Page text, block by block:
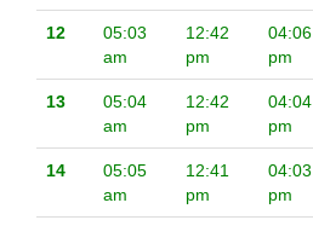
12
05:03
am
12:42
pm
04:06
pm
13
05:04
am
12:42
pm
04:04
pm
14
05:05
am
12:41
pm
04:03
pm